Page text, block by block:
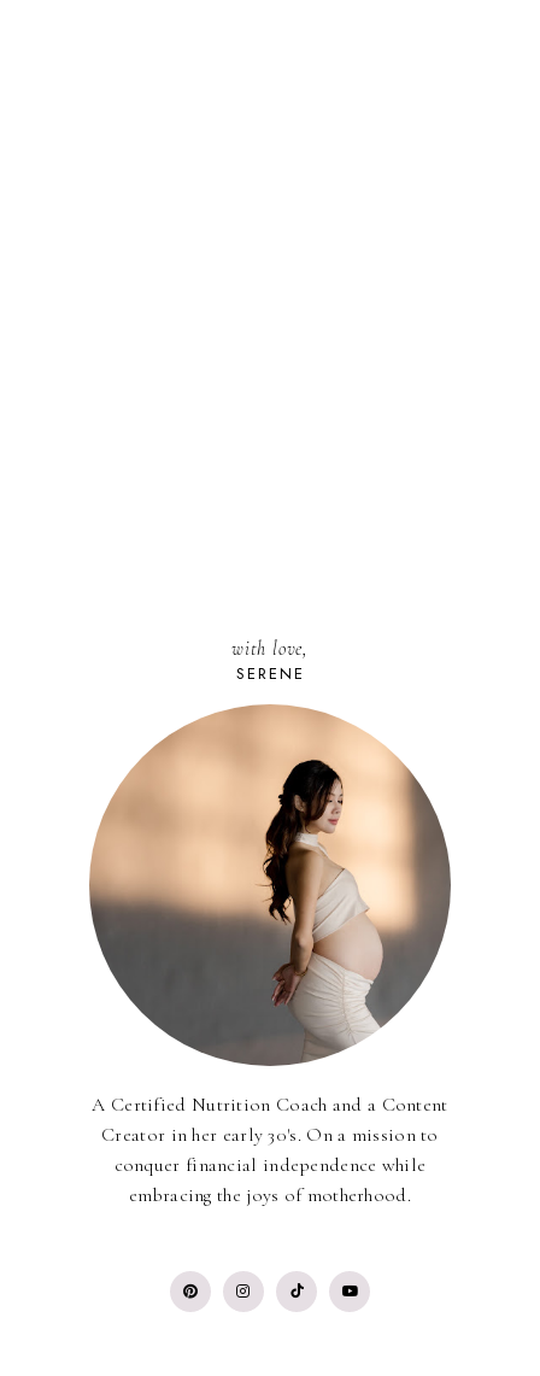
with love,
SERENE
A Certified Nutrition Coach and a Content
Creator in her early 30's. On a mission to
conquer financial independence while
embracing the joys of motherhood.